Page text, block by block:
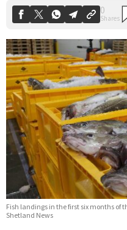
Fish landings in the first six months of
Shetland News